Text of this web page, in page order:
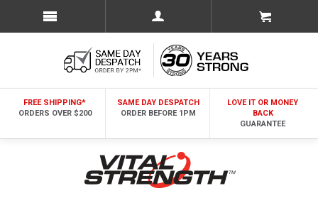
FREE SHIPPING*
ORDERS OVER $200
SAME DAY DESPATCH
ORDER BEFORE 1PM
LOVE IT OR MONEY
BACK
GUARANTEE